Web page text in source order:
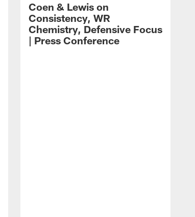
Coen & Lewis on
Consistency, WR
Chemistry, Defensive Focus
| Press Conference